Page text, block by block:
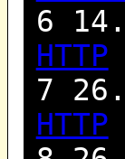
6
HTTP
7
HTTP